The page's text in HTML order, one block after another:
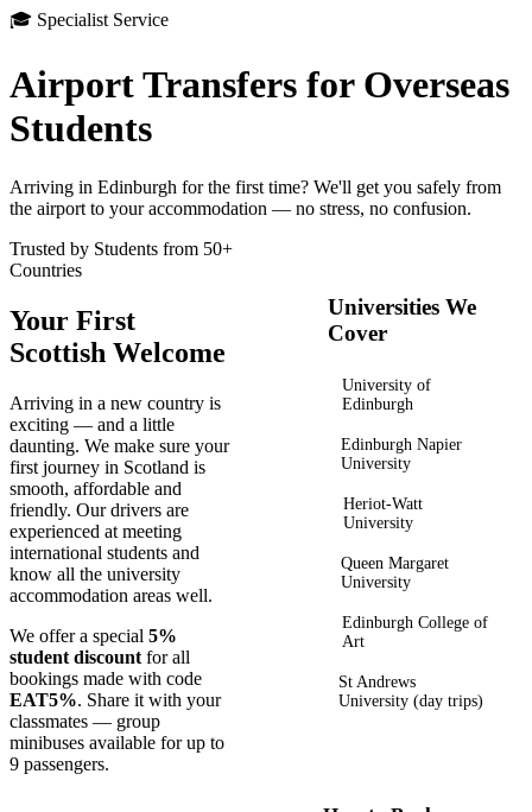
🎓 Specialist Service
Airport Transfers for Overseas
Students
Arriving in Edinburgh for the first time? We'll get you safely from
the airport to your accommodation — no stress, no confusion.
Trusted by Students from 50+
Countries
Your First
Scottish Welcome
Arriving in a new country is
exciting — and a little
daunting. We make sure your
first journey in Scotland is
smooth, affordable and
friendly. Our drivers are
experienced at meeting
international students and
know all the university
accommodation areas well.
We offer a special 5%
student discount for all
bookings made with code
EAT5%. Share it with your
classmates — group
minibuses available for up to
9 passengers.
Universities We
Cover
University of
Edinburgh
Edinburgh Napier
University
Heriot-Watt
University
Queen Margaret
University
Edinburgh College of
Art
St Andrews
University (day trips)